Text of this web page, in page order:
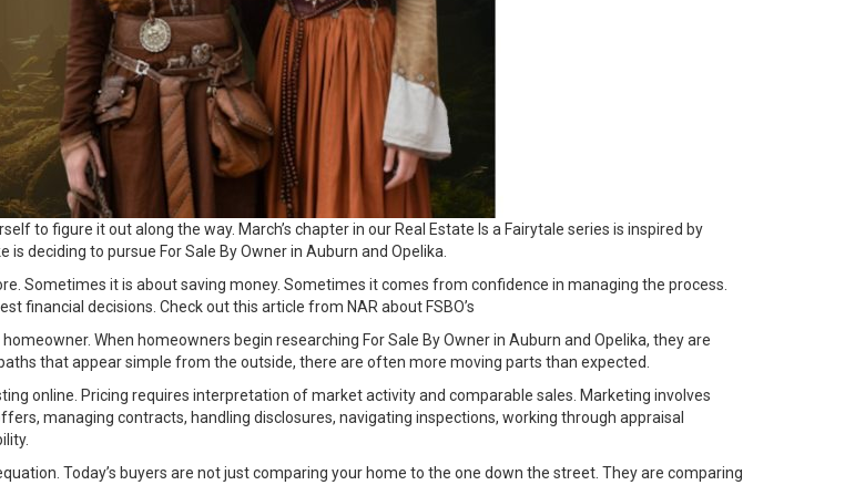
to figure it out along the way. March’s chapter in our Real Estate Is a Fairytale series is inspired by
deciding to pursue For Sale By Owner in Auburn and Opelika.
Sometimes it is about saving money. Sometimes it comes from confidence in managing the process.
financial decisions. Check out this article from NAR about FSBO’s
When homeowners begin researching For Sale By Owner in Auburn and Opelika, they are
that appear simple from the outside, there are often more moving parts than expected.
online. Pricing requires interpretation of market activity and comparable sales. Marketing involves
managing contracts, handling disclosures, navigating inspections, working through appraisal
Today’s buyers are not just comparing your home to the one down the street. They are comparing